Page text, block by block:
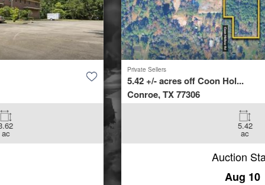
5.42 +/- acres off Coon Hol...
Auction Starts
Aug 10